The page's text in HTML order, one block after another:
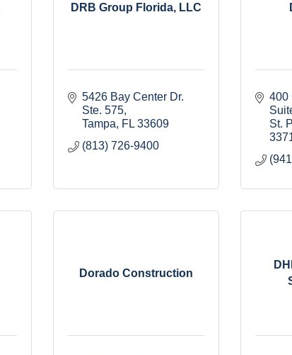
DRB Group Florida, LLC
5426 Bay Center Dr.
Ste. 575
Tampa
FL 33609
(813) 726-9400
400
St.
Dorado Construction